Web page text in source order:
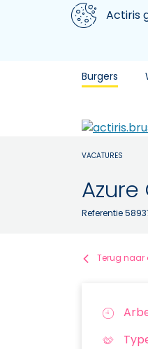
Aller au contenu principal
We gebruiken cookies
Actiris
Burgers
VACATURES
Referentie
Terug naar